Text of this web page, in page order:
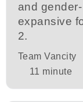
and gender-
expansive
2.
Team Vancity
11 minute